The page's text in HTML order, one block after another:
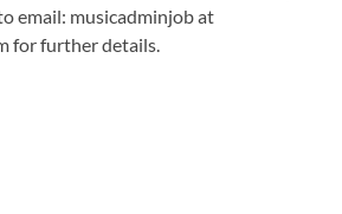
email: musicadminjob at
for further details.